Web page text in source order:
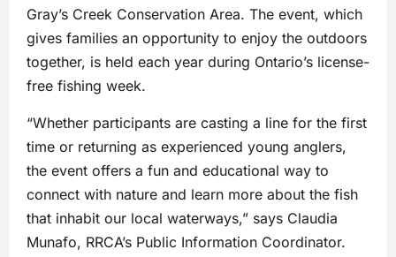
Gray’s Creek Conservation Area. The event, which
gives families an opportunity to enjoy the outdoors
together, is held each year during Ontario’s license-
free fishing week.
“Whether participants are casting a line for the first
time or returning as experienced young anglers,
the event offers a fun and educational way to
connect with nature and learn more about the fish
that inhabit our local waterways,” says Claudia
Munafo, RRCA’s Public Information Coordinator.